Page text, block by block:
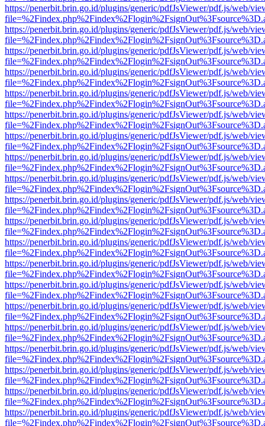
https://penerbit.brin.go.id/plugins/generic/pdfJsViewer/pdf.js/web/
https://penerbit.brin.go.id/plugins/generic/pdfJsViewer/pdf.js/web/
https://penerbit.brin.go.id/plugins/generic/pdfJsViewer/pdf.js/web/
https://penerbit.brin.go.id/plugins/generic/pdfJsViewer/pdf.js/web/
https://penerbit.brin.go.id/plugins/generic/pdfJsViewer/pdf.js/web/
https://penerbit.brin.go.id/plugins/generic/pdfJsViewer/pdf.js/web/
https://penerbit.brin.go.id/plugins/generic/pdfJsViewer/pdf.js/web/
https://penerbit.brin.go.id/plugins/generic/pdfJsViewer/pdf.js/web/
https://penerbit.brin.go.id/plugins/generic/pdfJsViewer/pdf.js/web/
https://penerbit.brin.go.id/plugins/generic/pdfJsViewer/pdf.js/web/
https://penerbit.brin.go.id/plugins/generic/pdfJsViewer/pdf.js/web/
https://penerbit.brin.go.id/plugins/generic/pdfJsViewer/pdf.js/web/
https://penerbit.brin.go.id/plugins/generic/pdfJsViewer/pdf.js/web/
https://penerbit.brin.go.id/plugins/generic/pdfJsViewer/pdf.js/web/
https://penerbit.brin.go.id/plugins/generic/pdfJsViewer/pdf.js/web/
https://penerbit.brin.go.id/plugins/generic/pdfJsViewer/pdf.js/web/
https://penerbit.brin.go.id/plugins/generic/pdfJsViewer/pdf.js/web/
https://penerbit.brin.go.id/plugins/generic/pdfJsViewer/pdf.js/web/
https://penerbit.brin.go.id/plugins/generic/pdfJsViewer/pdf.js/web/
https://penerbit.brin.go.id/plugins/generic/pdfJsViewer/pdf.js/web/